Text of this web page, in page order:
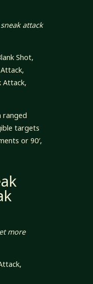
attack
Shot,
Attack,
ranged
targets
or 90′,
more